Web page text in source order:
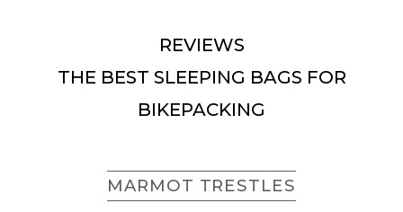
REVIEWS
THE BEST SLEEPING BAGS FOR
BIKEPACKING
MARMOT TRESTLES